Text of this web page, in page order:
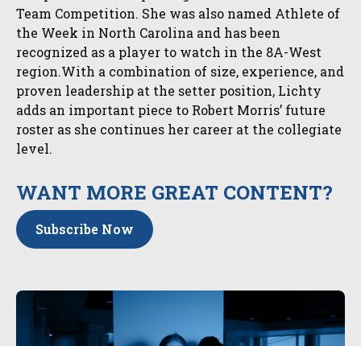
Team Competition. She was also named Athlete of
the Week in North Carolina and has been
recognized as a player to watch in the 8A-West
region.With a combination of size, experience, and
proven leadership at the setter position, Lichty
adds an important piece to Robert Morris’ future
roster as she continues her career at the collegiate
level.
WANT MORE GREAT CONTENT?
Subscribe Now